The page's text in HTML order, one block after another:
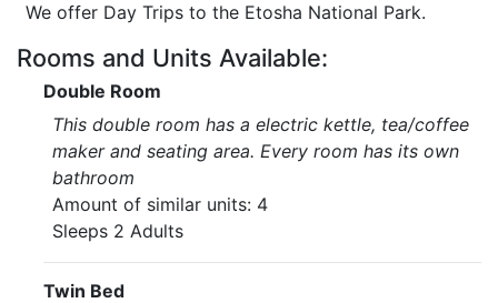
We offer Day Trips to the Etosha National Park.
Rooms and Units Available:
Double Room
This double room has a electric kettle, tea/coffee
maker and seating area. Every room has its own
bathroom
Amount of similar units: 4
Sleeps 2 Adults
Twin Bed